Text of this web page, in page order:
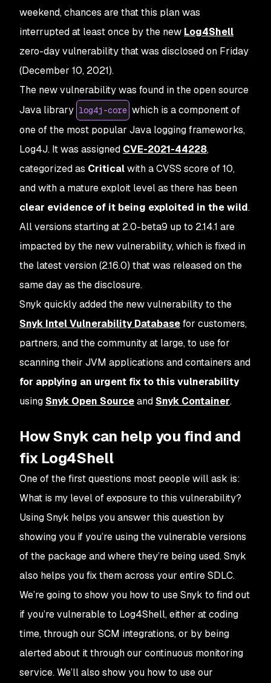
weekend, chances are that this plan was
interrupted at least once by the new Log4Shell
zero-day vulnerability that was disclosed on Friday
(December 10, 2021).
The new vulnerability was found in the open source
Java library log4j-core which is a component of
one of the most popular Java logging frameworks,
Log4J. It was assigned CVE-2021-44228,
categorized as Criticalwith a CVSS score of 10,
and with a mature exploit level as there has been
clear evidence of it being exploited in the wild.
All versions starting at 2.0-beta9 up to 2.14.1 are
impacted by the new vulnerability, which is fixed in
the latest version (2.16.0) that was released on the
same day as the disclosure.
Snyk quickly added the new vulnerability to the
Snyk Intel Vulnerability Databasefor customers,
partners, and the community at large, to use for
scanning their JVM applications and containers and
for applying an urgent fix to this vulnerability
using Snyk Open Sourceand Snyk Container.
How Snyk can help you find and
fix Log4Shell
One of the first questions most people will ask is:
What is my level of exposure to this vulnerability?
Using Snyk helps you answer this question by
showing you if you’re using the vulnerable versions
of the package and where they’re being used. Snyk
also helps you fix them across your entire SDLC.
We’re going to show you how to use Snyk to find out
if you’re vulnerable to Log4Shell, either at coding
time, through our SCM integrations, or by being
alerted about it through our continuous monitoring
service. We’ll also show you how to use our